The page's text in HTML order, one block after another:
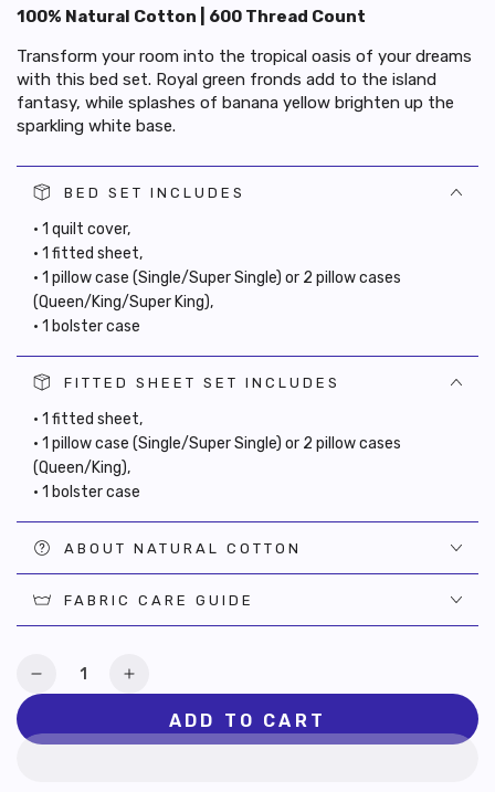
100% Natural Cotton | 600 Thread Count
Transform your room into the tropical oasis of your dreams
with this bed set. Royal green fronds add to the island
fantasy, while splashes of banana yellow brighten up the
sparkling white base.
BED SET INCLUDES
• 1 quilt cover,
• 1 fitted sheet,
• 1 pillow case (Single/Super Single) or 2 pillow cases
(Queen/King/Super King),
• 1 bolster case
FITTED SHEET SET INCLUDES
• 1 fitted sheet,
• 1 pillow case (Single/Super Single) or 2 pillow cases
(Queen/King),
• 1 bolster case
ABOUT NATURAL COTTON
FABRIC CARE GUIDE
Quantity
Decrease
for
Increase
for
ADD TO CART